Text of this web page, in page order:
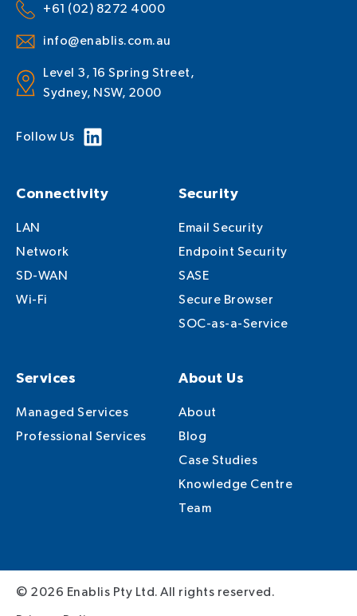
+61 (02) 8272 4000
info@enablis.com.au
Level 3, 16 Spring Street,
Sydney, NSW, 2000
Follow Us
Connectivity
LAN
Network
SD-WAN
Wi-Fi
Security
Email Security
Endpoint Security
SASE
Secure Browser
SOC-as-a-Service
Services
Managed Services
Professional Services
About Us
About
Blog
Case Studies
Knowledge Centre
Team
© 2026 Enablis Pty Ltd. All rights reserved.